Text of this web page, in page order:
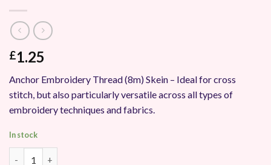
£1.25
Anchor Embroidery Thread (8m) Skein – Ideal for cross
stitch, but also particularly versatile across all types of
embroidery techniques and fabrics.
In stock